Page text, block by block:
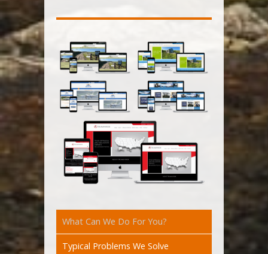
What Can We Do For You?
Typical Problems We Solve